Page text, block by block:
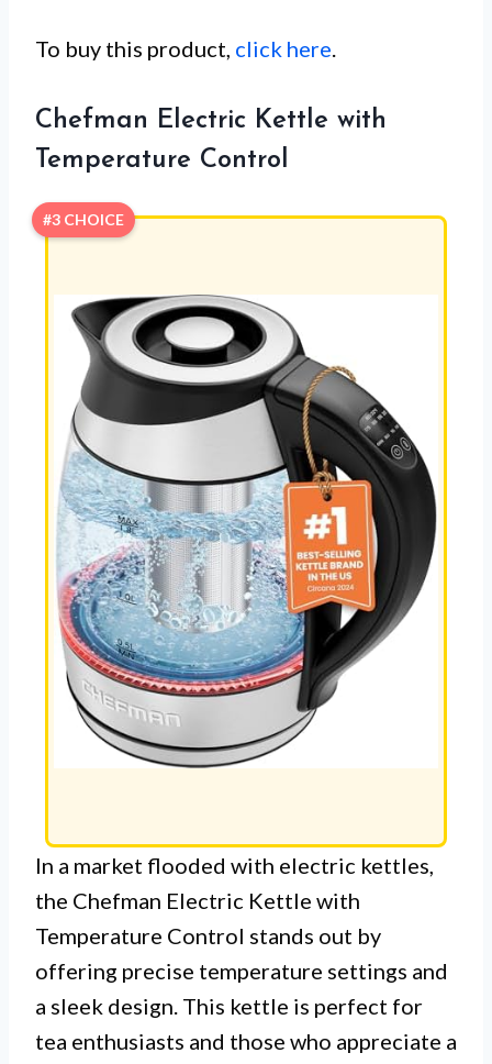
To buy this product, click here.
Chefman Electric Kettle with
Temperature Control
#3 CHOICE
In a market flooded with electric kettles,
the Chefman Electric Kettle with
Temperature Control stands out by
offering precise temperature settings and
a sleek design. This kettle is perfect for
tea enthusiasts and those who appreciate a